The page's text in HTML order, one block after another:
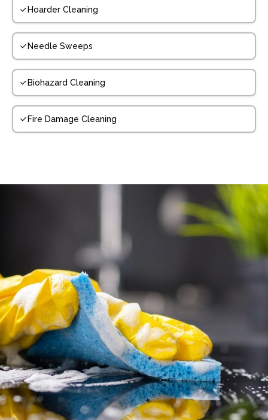
Hoarder Cleaning
Needle Sweeps
Biohazard Cleaning
Fire Damage Cleaning